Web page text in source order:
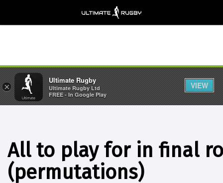
All to play for in final
(permutations)
×
Ultimate Rugby
Ultimate Rugby Ltd
FREE - In Google Play
VIEW